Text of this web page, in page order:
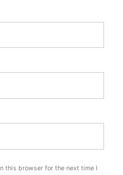
this browser for the next time I